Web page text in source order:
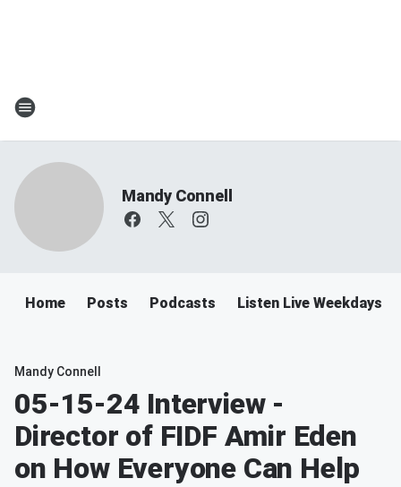
Mandy Connell
Home Posts Podcasts Listen Live Weekdays
Mandy Connell
05-15-24 Interview -
Director of FIDF Amir Eden
on How Everyone Can Help